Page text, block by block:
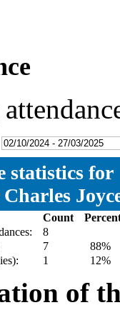
statistics for
Count
8
7
88%
1 12%
of